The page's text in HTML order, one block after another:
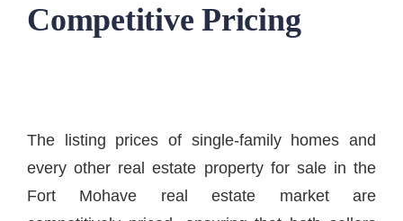
Competitive Pricing
The listing prices of single-family homes and
every other real estate property for sale in the
Fort Mohave real estate market are